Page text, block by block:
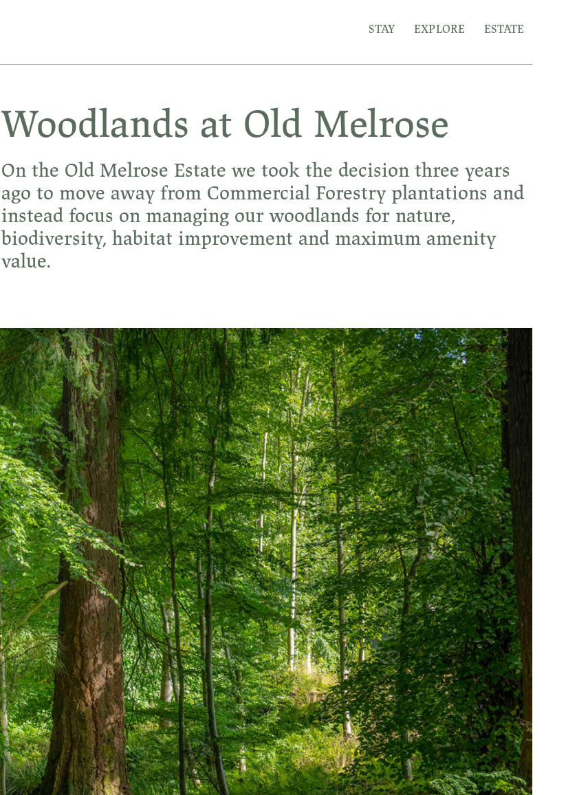
STAY EXPLORE ESTATE
Woodlands at Old Melrose
On the Old Melrose Estate we took the decision three years
ago to move away from Commercial Forestry plantations and
instead focus on managing our woodlands for nature,
biodiversity, habitat improvement and maximum amenity
value.